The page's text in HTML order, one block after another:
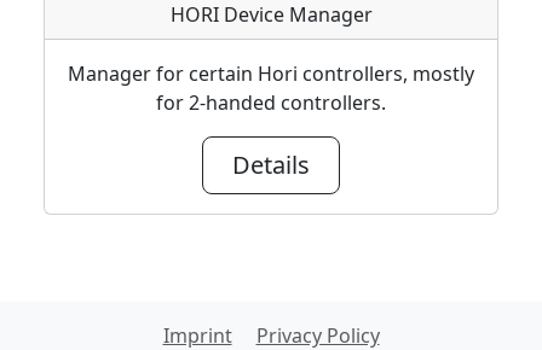
HORI Device Manager
Manager for certain Hori controllers, mostly
for 2-handed controllers.
Details
Imprint Privacy Policy